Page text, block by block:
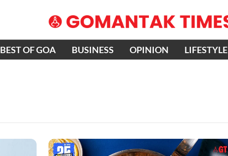
BEST OF GOA BUSINESS OPINION LIFESTYLE